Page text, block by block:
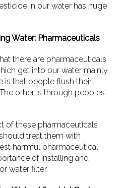
in our water has huge
Water: Pharmaceuticals
there are pharmaceuticals
get into our water mainly
is that people flush their
other is through peoples’
of these pharmaceuticals
treat them with
harmful pharmaceutical,
of installing and
water filter.